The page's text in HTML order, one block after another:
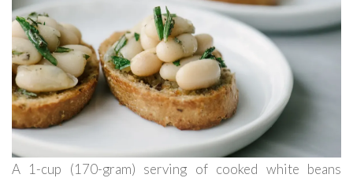
A 1-cup (170-gram) serving of cooked white beans